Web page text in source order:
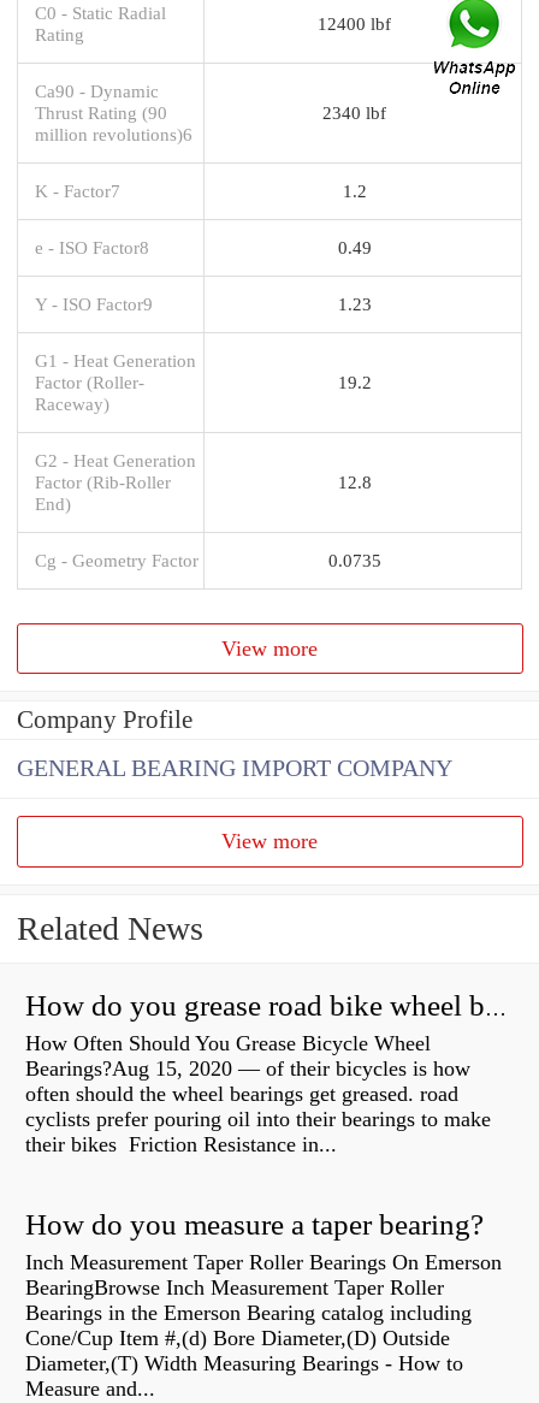
C0 - Static Radial
Rating
12400 lbf
Ca90 - Dynamic
Thrust Rating (90
million revolutions)6
2340 lbf
K - Factor7 1.2
e - ISO Factor8 0.49
Y - ISO Factor9 1.23
G1 - Heat Generation
Factor (Roller-
Raceway)
19.2
G2 - Heat Generation
Factor (Rib-Roller
End)
12.8
Cg - Geometry Factor 0.0735
View more
Company Profile
GENERAL BEARING IMPORT COMPANY
View more
Related News
How do you grease road bike wheel bearings?
How Often Should You Grease Bicycle Wheel
Bearings?Aug 15, 2020 — of their bicycles is how
often should the wheel bearings get greased. road
cyclists prefer pouring oil into their bearings to make
their bikes Friction Resistance in...
How do you measure a taper bearing?
Inch Measurement Taper Roller Bearings On Emerson
BearingBrowse Inch Measurement Taper Roller
Bearings in the Emerson Bearing catalog including
Cone/Cup Item #,(d) Bore Diameter,(D) Outside
Diameter,(T) Width Measuring Bearings - How to
Measure and...